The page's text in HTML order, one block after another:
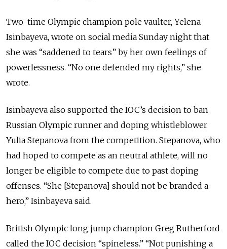
Two-time Olympic champion pole vaulter, Yelena
Isinbayeva, wrote on social media Sunday night that
she was “saddened to tears” by her own feelings of
powerlessness. “No one defended my rights,” she
wrote.
Isinbayeva also supported the IOC’s decision to ban
Russian Olympic runner and doping whistleblower
Yulia Stepanova from the competition. Stepanova, who
had hoped to compete as an neutral athlete, will no
longer be eligible to compete due to past doping
offenses. “She [Stepanova] should not be branded a
hero,” Isinbayeva said.
British Olympic long jump champion Greg Rutherford
called the IOC decision “spineless.” “Not punishing a